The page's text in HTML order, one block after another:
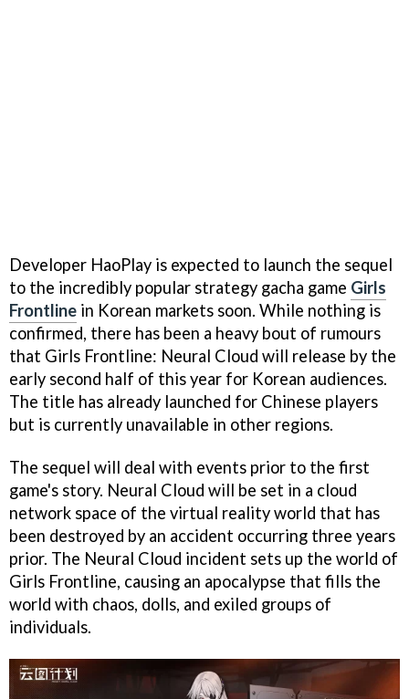
Developer HaoPlay is expected to launch the sequel
to the incredibly popular strategy gacha game Girls
Frontline in Korean markets soon. While nothing is
confirmed, there has been a heavy bout of rumours
that Girls Frontline: Neural Cloud will release by the
early second half of this year for Korean audiences.
The title has already launched for Chinese players
but is currently unavailable in other regions.
The sequel will deal with events prior to the first
game's story. Neural Cloud will be set in a cloud
network space of the virtual reality world that has
been destroyed by an accident occurring three years
prior. The Neural Cloud incident sets up the world of
Girls Frontline, causing an apocalypse that fills the
world with chaos, dolls, and exiled groups of
individuals.